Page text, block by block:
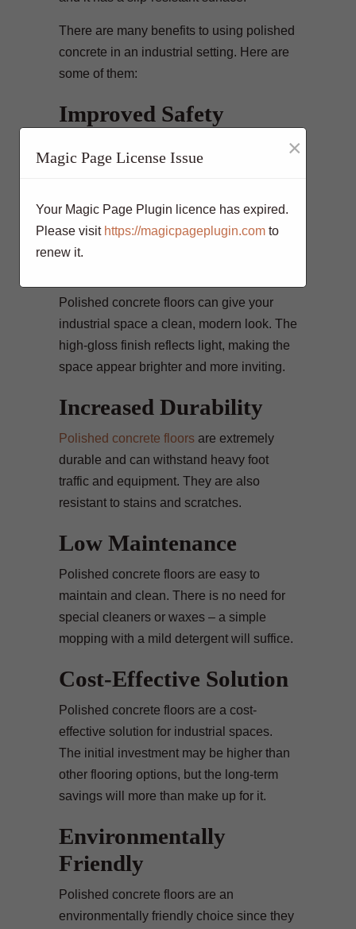
There are many benefits to using polished
concrete in an industrial setting. Here are
some of them:
Improved Safety
Polished concrete floors are slip-resistant,
making them safer for workers who may
areas. It is also less likely to cause trip
and fall accidents.
Polished concrete floors can give your
industrial space a clean, modern look. The
high-gloss finish reflects light, making the
space appear brighter and more inviting.
Increased Durability
Polished concrete floors are extremely
durable and can withstand heavy foot
traffic and equipment. They are also
resistant to stains and scratches.
Low Maintenance
Polished concrete floors are easy to
maintain and clean. There is no need for
special cleaners or waxes – a simple
mopping with a mild detergent will suffice.
Cost-Effective Solution
Polished concrete floors are a cost-
effective solution for industrial spaces.
The initial investment may be higher than
other flooring options, but the long-term
savings will more than make up for it.
Environmentally
Friendly
Polished concrete floors are an
environmentally friendly choice since they
Magic Page License Issue ×
Your Magic Page Plugin licence has expired.
Please visit https://magicpageplugin.com to
renew it.